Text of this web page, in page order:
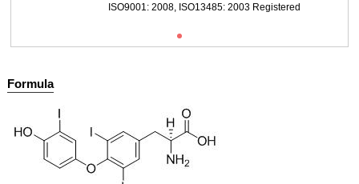
ISO9001: 2008, ISO13485: 2003 Registered
Formula